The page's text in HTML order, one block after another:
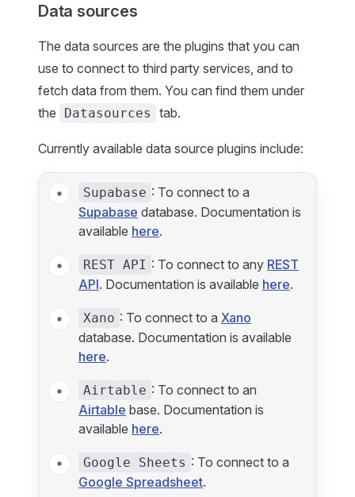
Data sources
The data sources are the plugins that you can
use to connect to third party services, and to
fetch data from them. You can find them under
the
Datasources tab.
Currently available data source plugins include:
Supabase : To connect to a
Supabase database. Documentation is
available here.
REST API : To connect to any REST
API. Documentation is available here.
Xano : To connect to a Xano
database. Documentation is available
here.
Airtable : To connect to an
Airtable base. Documentation is
available here.
Google Sheets : To connect to a
Google Spreadsheet.